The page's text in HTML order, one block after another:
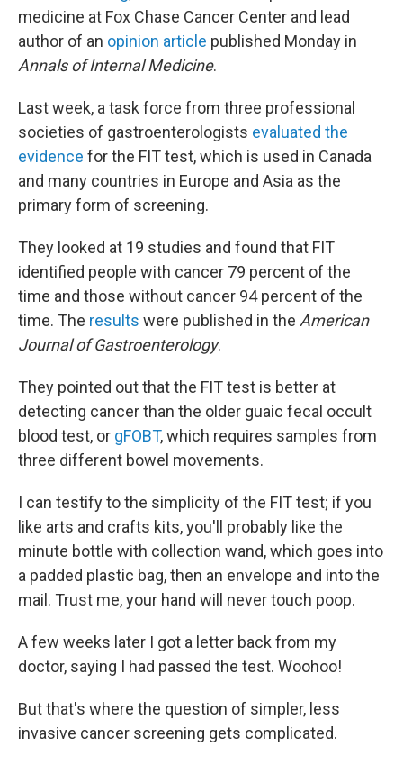
medicine at Fox Chase Cancer Center and lead
author of an opinion article published Monday in
Annals of Internal Medicine.
Last week, a task force from three professional
societies of gastroenterologists evaluated the
evidence for the FIT test, which is used in Canada
and many countries in Europe and Asia as the
primary form of screening.
They looked at 19 studies and found that FIT
identified people with cancer 79 percent of the
time and those without cancer 94 percent of the
time. The results were published in the American
Journal of Gastroenterology.
They pointed out that the FIT test is better at
detecting cancer than the older guaic fecal occult
blood test, or gFOBT, which requires samples from
three different bowel movements.
I can testify to the simplicity of the FIT test; if you
like arts and crafts kits, you'll probably like the
minute bottle with collection wand, which goes into
a padded plastic bag, then an envelope and into the
mail. Trust me, your hand will never touch poop.
A few weeks later I got a letter back from my
doctor, saying I had passed the test. Woohoo!
But that's where the question of simpler, less
invasive cancer screening gets complicated.